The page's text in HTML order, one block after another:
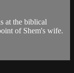
at the biblical
of Shem's wife.